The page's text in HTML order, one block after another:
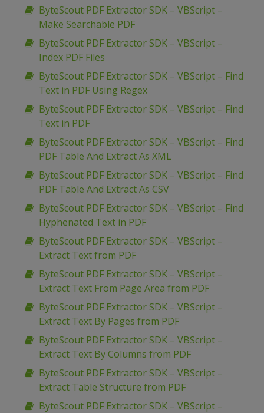
ByteScout PDF Extractor SDK – VBScript –
Make Searchable PDF
ByteScout PDF Extractor SDK – VBScript –
Index PDF Files
ByteScout PDF Extractor SDK – VBScript – Find
Text in PDF Using Regex
ByteScout PDF Extractor SDK – VBScript – Find
Text in PDF
ByteScout PDF Extractor SDK – VBScript – Find
PDF Table And Extract As XML
ByteScout PDF Extractor SDK – VBScript – Find
PDF Table And Extract As CSV
ByteScout PDF Extractor SDK – VBScript – Find
Hyphenated Text in PDF
ByteScout PDF Extractor SDK – VBScript –
Extract Text from PDF
ByteScout PDF Extractor SDK – VBScript –
Extract Text From Page Area from PDF
ByteScout PDF Extractor SDK – VBScript –
Extract Text By Pages from PDF
ByteScout PDF Extractor SDK – VBScript –
Extract Text By Columns from PDF
ByteScout PDF Extractor SDK – VBScript –
Extract Table Structure from PDF
ByteScout PDF Extractor SDK – VBScript –